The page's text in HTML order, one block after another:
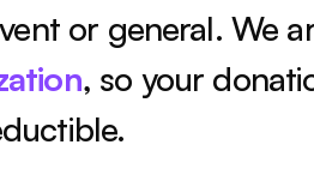
or general. We
, so your